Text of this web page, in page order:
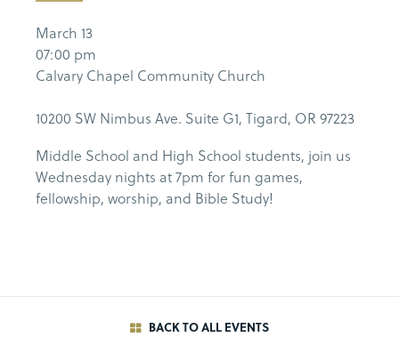
March 13
07:00 pm
Calvary Chapel Community Church
10200 SW Nimbus Ave. Suite G1, Tigard, OR 97223
Middle School and High School students, join us
Wednesday nights at 7pm for fun games,
fellowship, worship, and Bible Study!
BACK TO ALL EVENTS